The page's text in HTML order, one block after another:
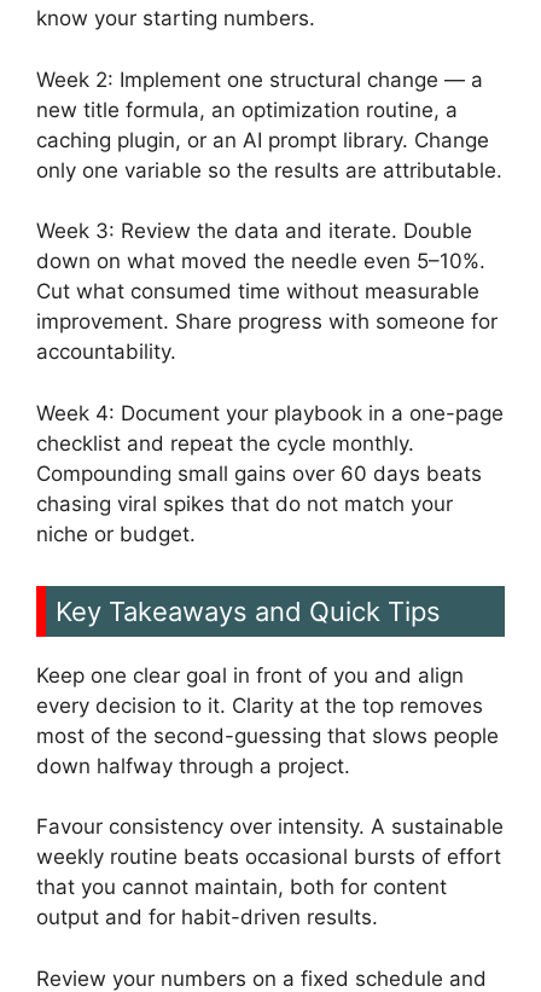
know your starting numbers.
Week 2: Implement one structural change — a
new title formula, an optimization routine, a
caching plugin, or an AI prompt library. Change
only one variable so the results are attributable.
Week 3: Review the data and iterate. Double
down on what moved the needle even 5–10%.
Cut what consumed time without measurable
improvement. Share progress with someone for
accountability.
Week 4: Document your playbook in a one-page
checklist and repeat the cycle monthly.
Compounding small gains over 60 days beats
chasing viral spikes that do not match your
niche or budget.
Key Takeaways and Quick Tips
Keep one clear goal in front of you and align
every decision to it. Clarity at the top removes
most of the second-guessing that slows people
down halfway through a project.
Favour consistency over intensity. A sustainable
weekly routine beats occasional bursts of effort
that you cannot maintain, both for content
output and for habit-driven results.
Review your numbers on a fixed schedule and